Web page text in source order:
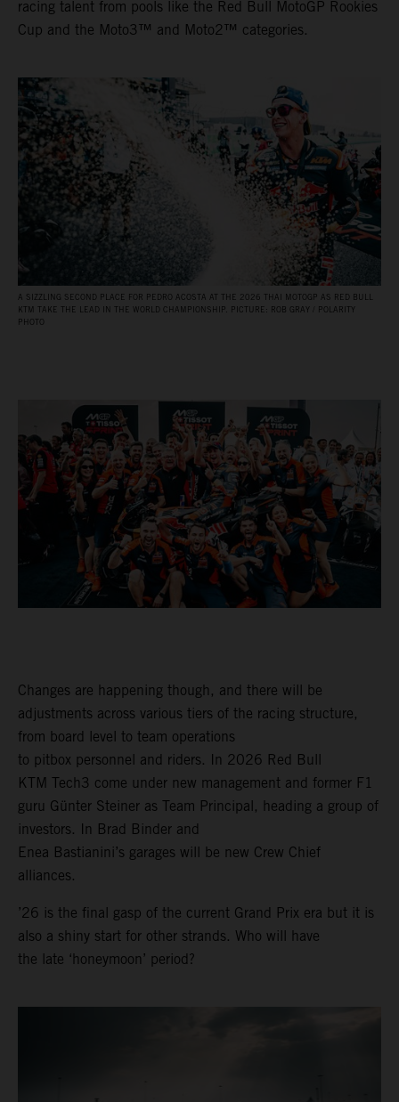
racing talent from pools like the Red Bull MotoGP Rookies
Cup and the Moto3™ and Moto2™ categories.
A SIZZLING SECOND PLACE FOR PEDRO ACOSTA AT THE 2026 THAI MOTOGP AS RED BULL
KTM TAKE THE LEAD IN THE WORLD CHAMPIONSHIP. PICTURE: ROB GRAY / POLARITY
PHOTO
Changes are happening though, and there will be
adjustments across various tiers of the racing structure,
from board level to team operations
to pitbox personnel and riders. In 2026 Red Bull
KTM Tech3 come under new management and former F1
guru Günter Steiner as Team Principal, heading a group of
investors. In Brad Binder and
Enea Bastianini’s garages will be new Crew Chief
alliances.
’26 is the final gasp of the current Grand Prix era but it is
also a shiny start for other strands. Who will have
the late ‘honeymoon’ period?